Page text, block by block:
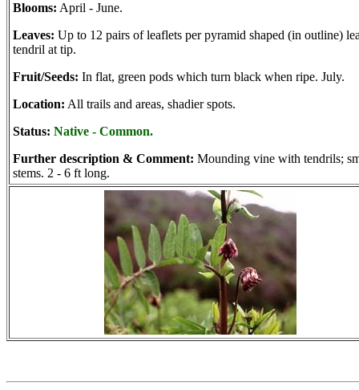
Blooms: April - June.
Leaves: Up to 12 pairs of leaflets per pyramid shaped (in outline)
tendril at tip.
Fruit/Seeds: In flat, green pods which turn black when ripe. July.
Location: All trails and areas, shadier spots.
Status: Native - Common.
Further description & Comment: Mounding vine with tendrils;
stems. 2 - 6 ft long.